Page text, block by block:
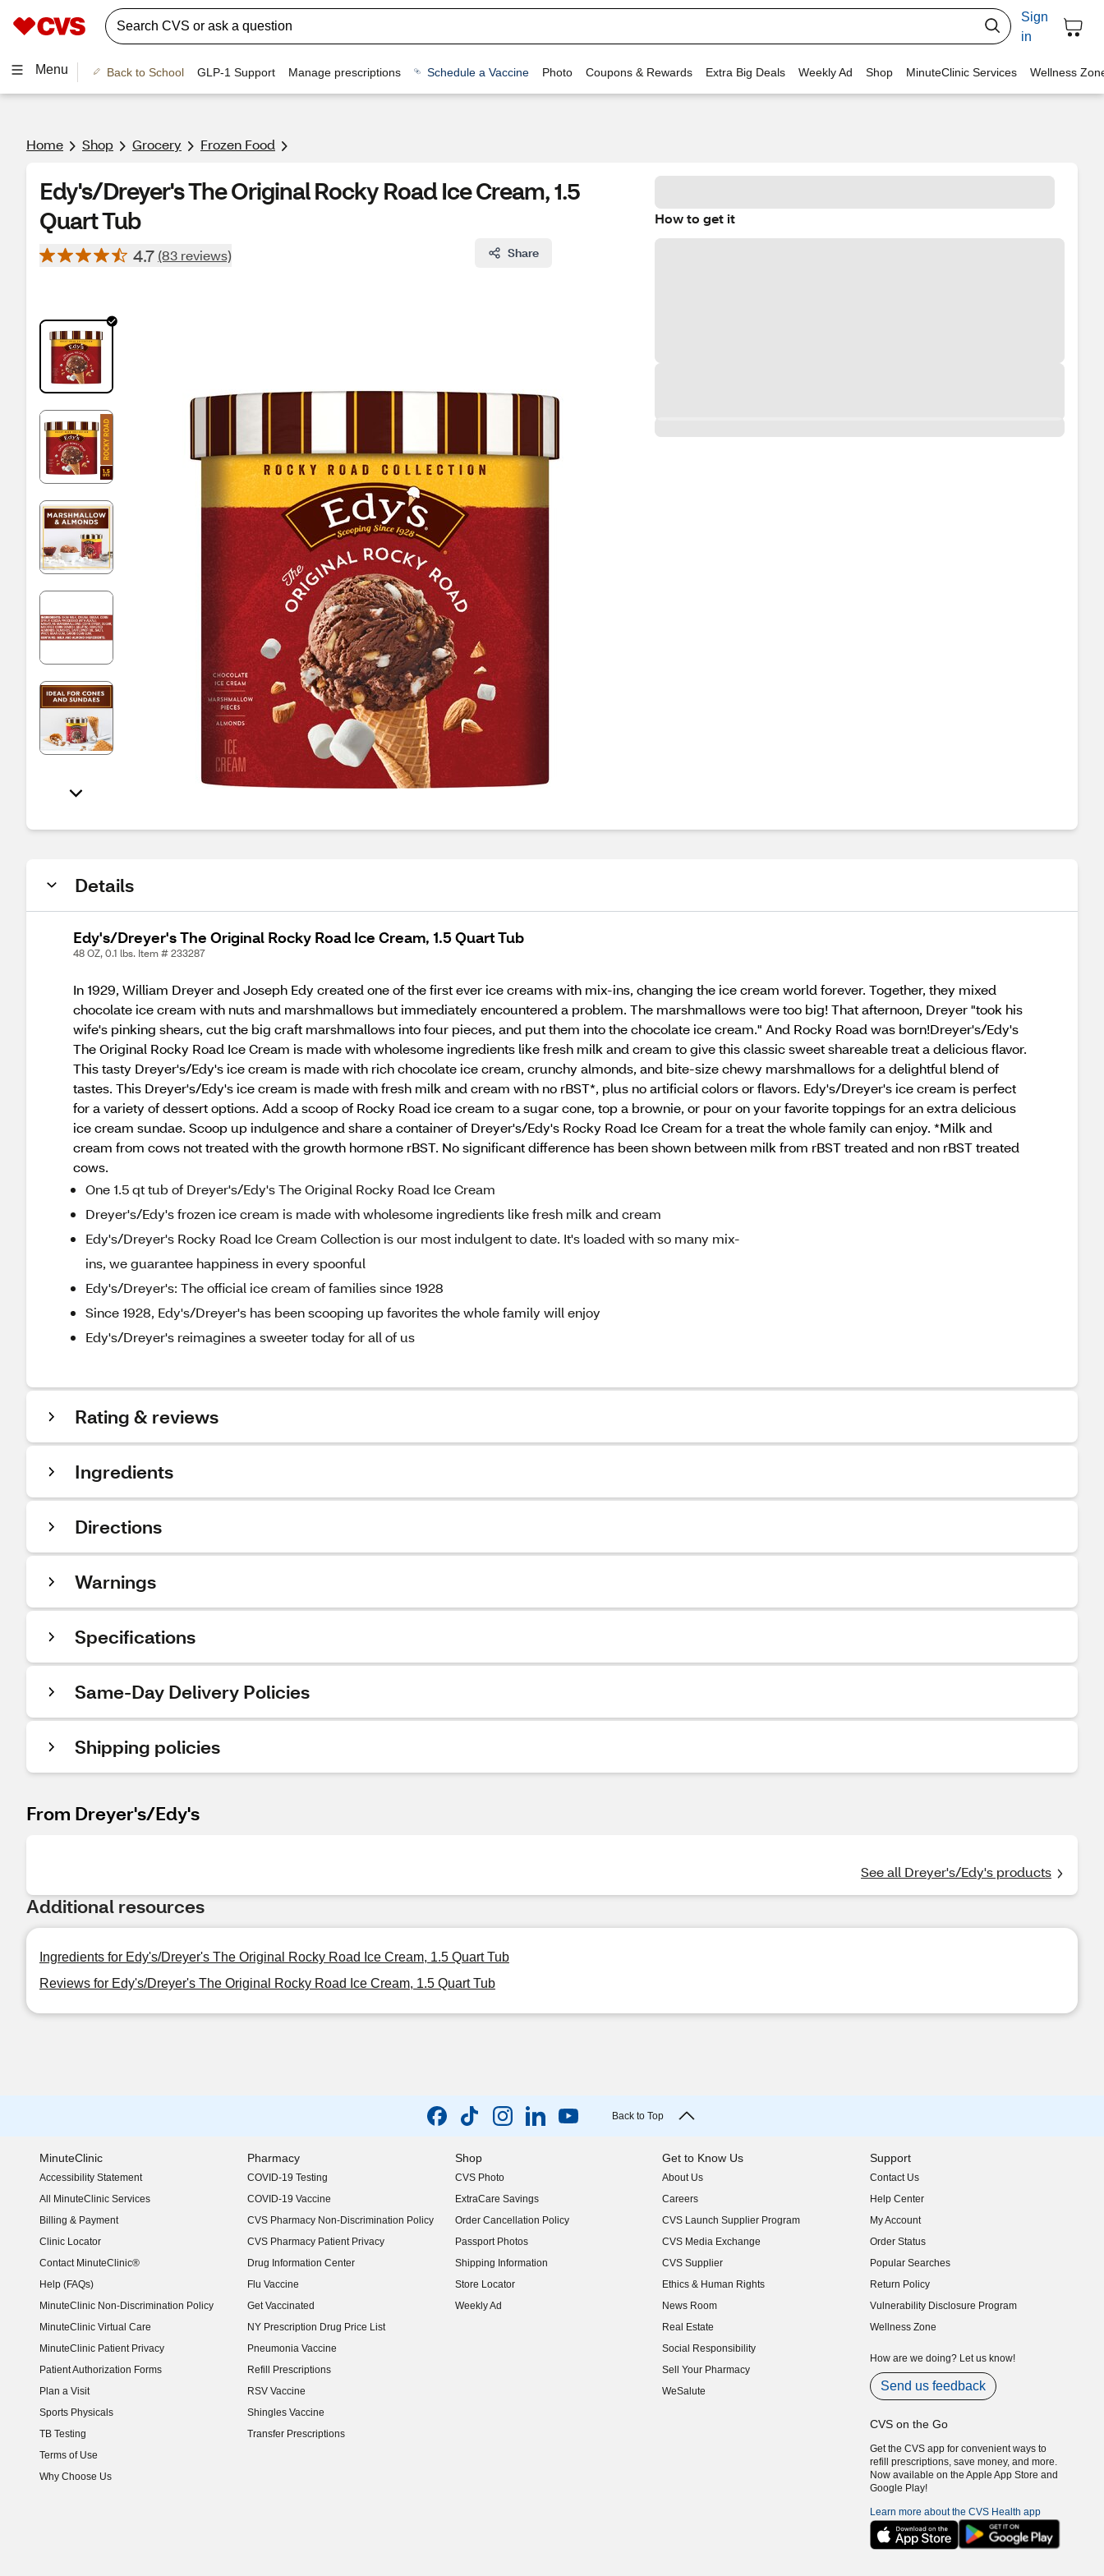
Sign
in
Menu Back to School GLP-1 Support Manage prescriptions Schedule a Vaccine Photo Coupons & Rewards Extra Big Deals Weekly Ad Shop MinuteClinic Services Wellness
Home Shop Grocery Frozen Food
Edy's/Dreyer's The Original Rocky Road Ice Cream, 1.5
Quart Tub
4.7 (83 reviews) Share
How to get it
Details
Edy's/Dreyer's The Original Rocky Road Ice Cream, 1.5 Quart Tub
48 OZ, 0.1 lbs. Item # 233287
In 1929, William Dreyer and Joseph Edy created one of the first ever ice creams with mix-ins, changing the ice cream world forever. Together, they mixed
chocolate ice cream with nuts and marshmallows but immediately encountered a problem. The marshmallows were too big! That afternoon, Dreyer "took his
wife's pinking shears, cut the big craft marshmallows into four pieces, and put them into the chocolate ice cream." And Rocky Road was born!Dreyer's/Edy's
The Original Rocky Road Ice Cream is made with wholesome ingredients like fresh milk and cream to give this classic sweet shareable treat a delicious flavor.
This tasty Dreyer's/Edy's ice cream is made with rich chocolate ice cream, crunchy almonds, and bite-size chewy marshmallows for a delightful blend of
tastes. This Dreyer's/Edy's ice cream is made with fresh milk and cream with no rBST*, plus no artificial colors or flavors. Edy's/Dreyer's ice cream is perfect
for a variety of dessert options. Add a scoop of Rocky Road ice cream to a sugar cone, top a brownie, or pour on your favorite toppings for an extra delicious
ice cream sundae. Scoop up indulgence and share a container of Dreyer's/Edy's Rocky Road Ice Cream for a treat the whole family can enjoy. *Milk and
cream from cows not treated with the growth hormone rBST. No significant difference has been shown between milk from rBST treated and non rBST treated
cows.
One 1.5 qt tub of Dreyer's/Edy's The Original Rocky Road Ice Cream
Dreyer's/Edy's frozen ice cream is made with wholesome ingredients like fresh milk and cream
Edy's/Dreyer's Rocky Road Ice Cream Collection is our most indulgent to date. It's loaded with so many mix-
ins, we guarantee happiness in every spoonful
Edy's/Dreyer's: The official ice cream of families since 1928
Since 1928, Edy's/Dreyer's has been scooping up favorites the whole family will enjoy
Edy's/Dreyer's reimagines a sweeter today for all of us
Rating & reviews
Ingredients
Directions
Warnings
Specifications
Same-Day Delivery Policies
Shipping policies
From Dreyer's/Edy's
See all Dreyer's/Edy's products
Additional resources
Ingredients for Edy's/Dreyer's The Original Rocky Road Ice Cream, 1.5 Quart Tub
Reviews for Edy's/Dreyer's The Original Rocky Road Ice Cream, 1.5 Quart Tub
Back to Top
MinuteClinic
Accessibility Statement
(opens in new window)
All MinuteClinic Services
Billing & Payment
Clinic Locator
Contact MinuteClinic®
Help (FAQs)
MinuteClinic Non-Discrimination Policy
MinuteClinic Virtual Care
MinuteClinic Patient Privacy
Patient Authorization Forms
Plan a Visit
Sports Physicals
TB Testing
Terms of Use
Why Choose Us
Pharmacy
COVID-19 Testing
COVID-19 Vaccine
CVS Pharmacy Non-Discrimination Policy
CVS Pharmacy Patient Privacy
Drug Information Center
Flu Vaccine
Get Vaccinated
NY Prescription Drug Price List
(opens in new window)
Pneumonia Vaccine
Refill Prescriptions
RSV Vaccine
Shingles Vaccine
Transfer Prescriptions
Shop
CVS Photo
ExtraCare Savings
Order Cancellation Policy
Passport Photos
Shipping Information
Store Locator
Weekly Ad
Get to Know Us
About Us
(opens in new window)
Careers
(opens in new window)
CVS Launch Supplier Program
(opens in new window)
CVS Media Exchange
(opens in new window)
CVS Supplier
(opens in new window)
Ethics & Human Rights
(opens in new window)
News Room
(opens in new window)
Real Estate
(opens in new window)
Social Responsibility
(opens in new window)
Sell Your Pharmacy
(opens in new window)
WeSalute
Support
Contact Us
Help Center
My Account
Order Status
Popular Searches
Return Policy
Vulnerability Disclosure Program
(opens in new window)
Wellness Zone
How are we doing? Let us know!
Send us feedback
CVS on the Go
Get the CVS app for convenient ways to
refill prescriptions, save money, and more.
Now available on the Apple App Store and
Google Play!
Learn more about the CVS Health app